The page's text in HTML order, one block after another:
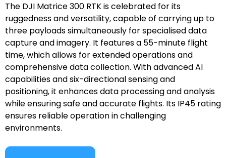
The DJI Matrice 300 RTK is celebrated for its
ruggedness and versatility, capable of carrying up to
three payloads simultaneously for specialised data
capture and imagery. It features a 55-minute flight
time, which allows for extended operations and
comprehensive data collection. With advanced AI
capabilities and six-directional sensing and
positioning, it enhances data processing and analysis
while ensuring safe and accurate flights. Its IP45 rating
ensures reliable operation in challenging
environments.